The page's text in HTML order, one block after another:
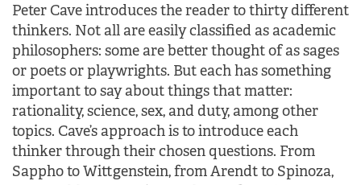
Peter Cave introduces the reader to thirty different
thinkers. Not all are easily classified as academic
philosophers: some are better thought of as sages
or poets or playwrights. But each has something
important to say about things that matter:
rationality, science, sex, and duty, among other
topics. Cave’s approach is to introduce each
thinker through their chosen questions. From
Sappho to Wittgenstein, from Arendt to Spinoza,